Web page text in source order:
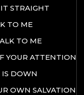
STRAIGHT
TO ME
TO ME
YOUR ATTENTION
IS DOWN
OWN SALVATION